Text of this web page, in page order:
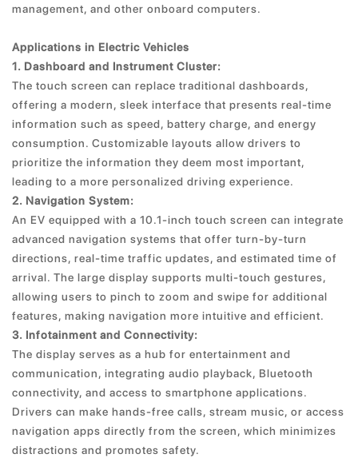
management, and other onboard computers.
Applications in Electric Vehicles
1. Dashboard and Instrument Cluster:
The touch screen can replace traditional dashboards,
offering a modern, sleek interface that presents real-time
information such as speed, battery charge, and energy
consumption. Customizable layouts allow drivers to
prioritize the information they deem most important,
leading to a more personalized driving experience.
2. Navigation System:
An EV equipped with a 10.1-inch touch screen can integrate
advanced navigation systems that offer turn-by-turn
directions, real-time traffic updates, and estimated time of
arrival. The large display supports multi-touch gestures,
allowing users to pinch to zoom and swipe for additional
features, making navigation more intuitive and efficient.
3. Infotainment and Connectivity:
The display serves as a hub for entertainment and
communication, integrating audio playback, Bluetooth
connectivity, and access to smartphone applications.
Drivers can make hands-free calls, stream music, or access
navigation apps directly from the screen, which minimizes
distractions and promotes safety.